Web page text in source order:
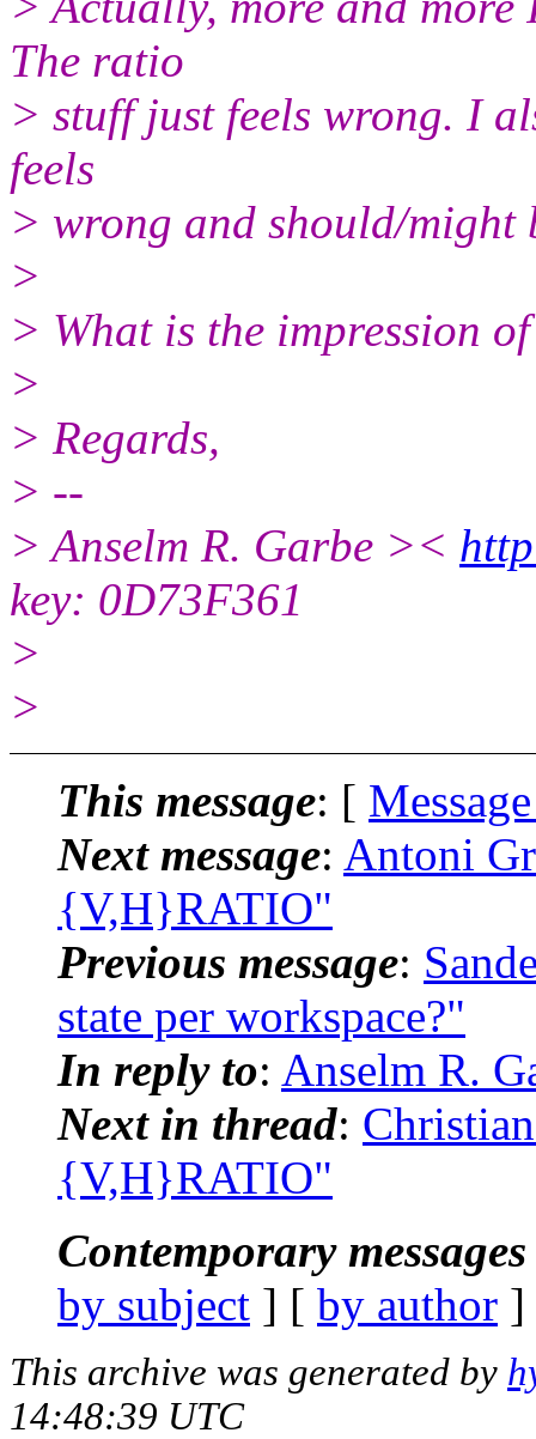
The ratio
> stuff just feels wrong. I
feels
> wrong and should/might
>
> What is the impression
>
> Regards,
> --
> Anselm R. Garbe ><
key: 0D73F361
>
>
This message: [
Next message: Antoni
{V,H}RATIO"
Previous message:
state per workspace?"
In reply to: Anselm R.
Next in thread:
{V,H}RATIO"
Contemporary
by subject ] [ by author
This archive was generated by
14:48:39 UTC